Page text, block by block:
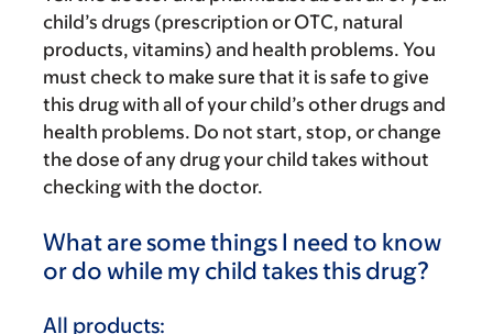
child’s drugs (prescription or OTC, natural
products, vitamins) and health problems. You
must check to make sure that it is safe to give
this drug with all of your child’s other drugs and
health problems. Do not start, stop, or change
the dose of any drug your child takes without
checking with the doctor.
What are some things I need to know
or do while my child takes this drug?
All products: